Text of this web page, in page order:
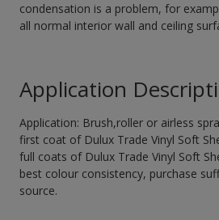
condensation is a problem, for
all normal interior wall and ceiling
Application
Application: Brush,roller or airless
first coat of Dulux Trade Vinyl Soft
full coats of Dulux Trade Vinyl Soft
best colour consistency, purchase
source.